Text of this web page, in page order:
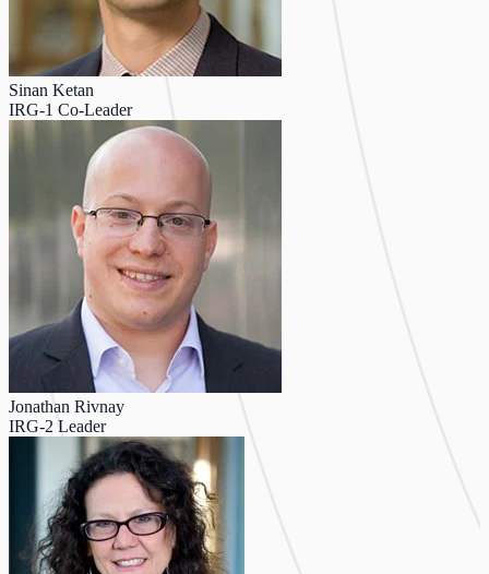
Sinan Ketan
IRG-1 Co-Leader
Jonathan Rivnay
IRG-2 Leader